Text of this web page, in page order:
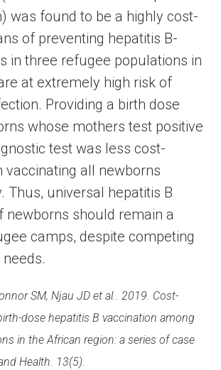
was found to be a highly cost-
of preventing hepatitis B-
in three refugee populations in
at extremely high risk of
Providing a birth dose
whose mothers test positive
test was less cost-
vaccinating all newborns
Thus, universal hepatitis B
newborns should remain a
camps, despite competing
SM, Njau JD et al.. 2019. Cost-
dose hepatitis B vaccination among
in the African region: a series of case
Health. 13(5).